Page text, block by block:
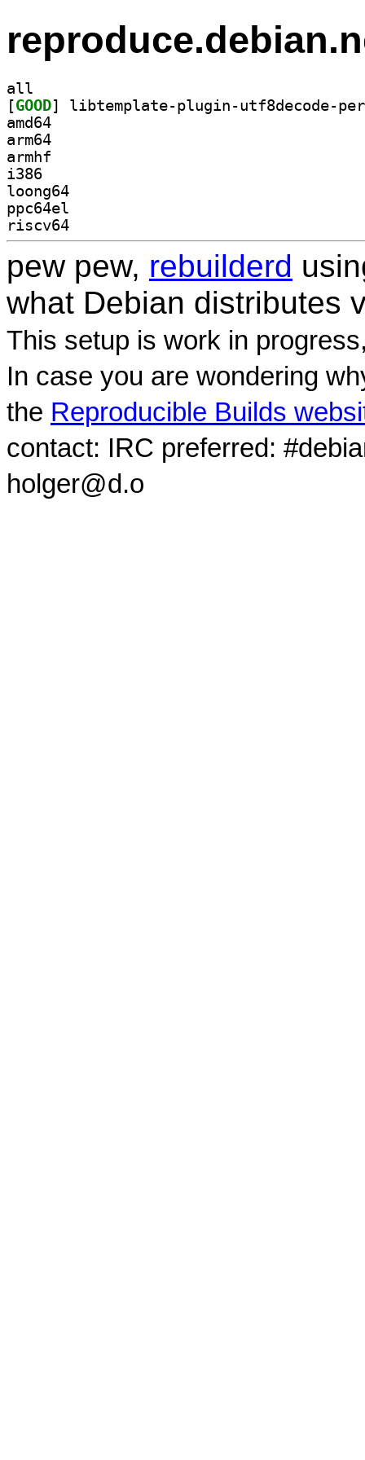
all
[GOOD
amd64
arm64
armhf
i386
loong64
ppc64el
riscv64
pew pew, rebuilderd
what Debian distributes
This setup is work in
In case you are wondering
the Reproducible Builds
contact: IRC preferred:
holger@d.o